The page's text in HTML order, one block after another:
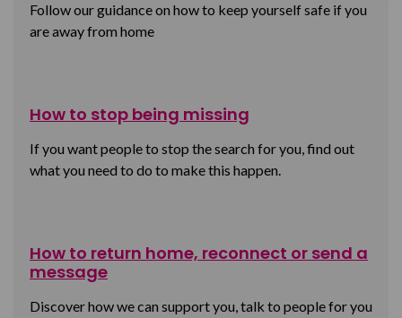
Follow our guidance on how to keep yourself safe if you
are away from home
How to stop being missing
If you want people to stop the search for you, find out
what you need to do to make this happen.
How to return home, reconnect or send a
message
Discover how we can support you, talk to people for you